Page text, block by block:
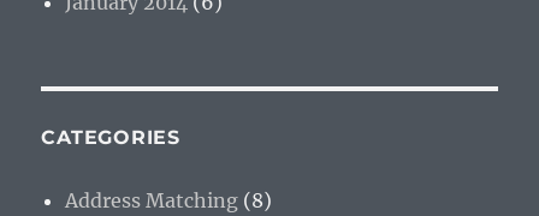
CATEGORIES
Address Matching (8)